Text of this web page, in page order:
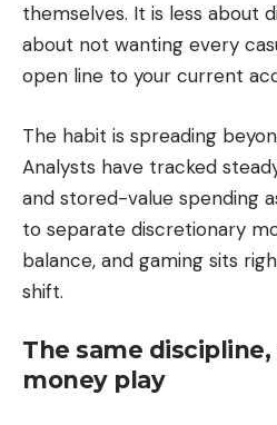
themselves. It is less about
about not wanting every
open line to your current
The habit is spreading
Analysts have tracked
and stored-value spending
to separate discretionary
balance, and gaming sits
shift.
The same
money play